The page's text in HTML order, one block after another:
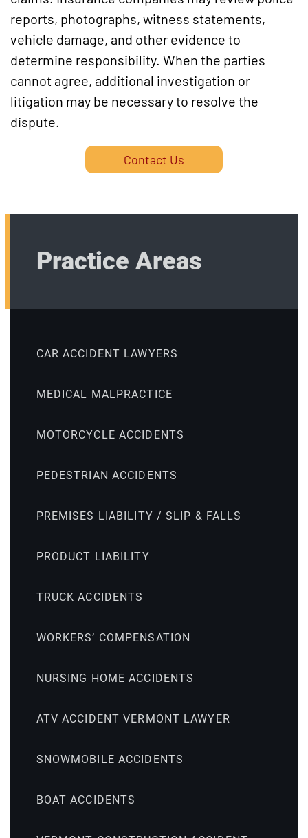
reports, photographs, witness statements,
vehicle damage, and other evidence to
determine responsibility. When the parties
cannot agree, additional investigation or
litigation may be necessary to resolve the
dispute.
Contact Us
Practice Areas
CAR ACCIDENT LAWYERS
MEDICAL MALPRACTICE
MOTORCYCLE ACCIDENTS
PEDESTRIAN ACCIDENTS
PREMISES LIABILITY / SLIP & FALLS
PRODUCT LIABILITY
TRUCK ACCIDENTS
WORKERS’ COMPENSATION
NURSING HOME ACCIDENTS
ATV ACCIDENT VERMONT LAWYER
SNOWMOBILE ACCIDENTS
BOAT ACCIDENTS